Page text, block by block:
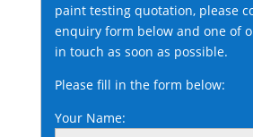
paint testing quotation, please
enquiry form below and one of
in touch as soon as possible.
Please fill in the form below:
Your Name: